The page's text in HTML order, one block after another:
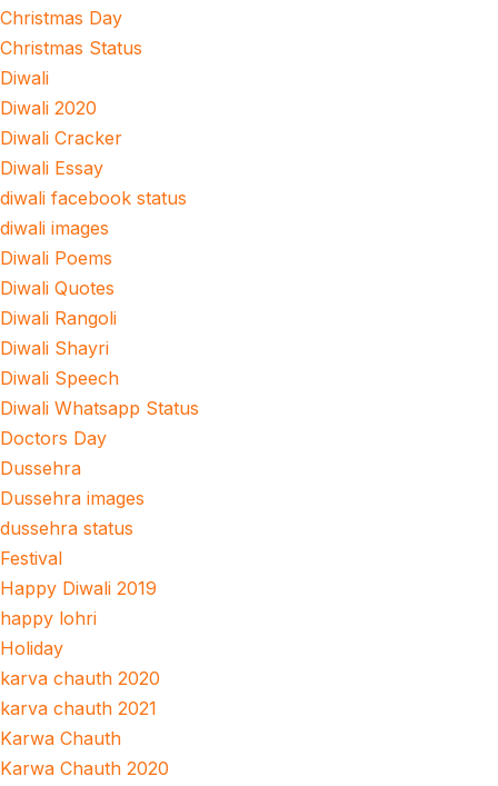
Christmas Day
Christmas Status
Diwali
Diwali 2020
Diwali Cracker
Diwali Essay
diwali facebook status
diwali images
Diwali Poems
Diwali Quotes
Diwali Rangoli
Diwali Shayri
Diwali Speech
Diwali Whatsapp Status
Doctors Day
Dussehra
Dussehra images
dussehra status
Festival
Happy Diwali 2019
happy lohri
Holiday
karva chauth 2020
karva chauth 2021
Karwa Chauth
Karwa Chauth 2020